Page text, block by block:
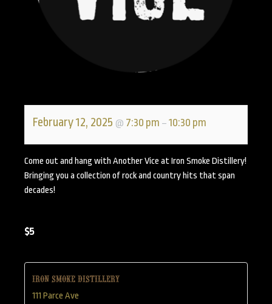
February 12, 2025 @ 7:30 pm – 10:30 pm
Come out and hang with Another Vice at Iron Smoke Distillery!
Bringing you a collection of rock and country hits that span
decades!
$5
Iron Smoke Distillery
111 Parce Ave